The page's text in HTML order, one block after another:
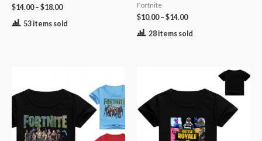
$14.00– $18.00
53 items sold
Fortnite
$10.00– $14.00
28 items sold